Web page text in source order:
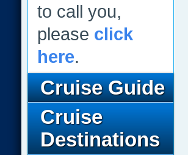
to call you,
please click
here.
Cruise Guide
Cruise
Destinations